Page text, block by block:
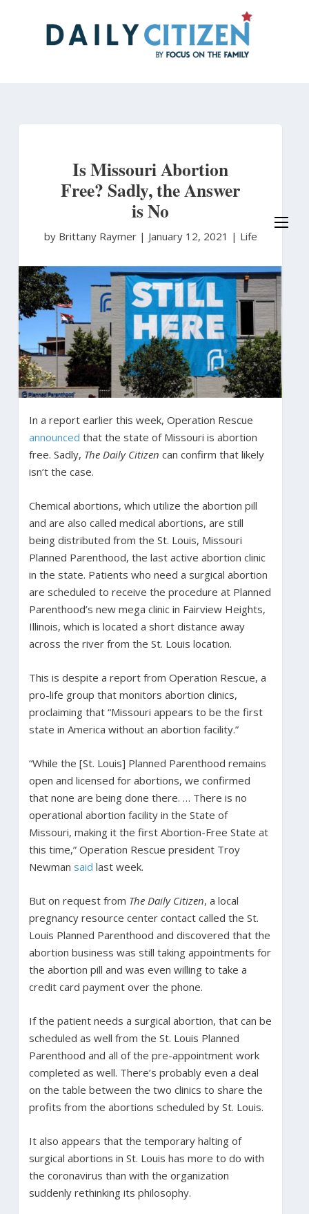
Is Missouri Abortion
Free? Sadly, the Answer
is No
by Brittany Raymer | January 12, 2021 | Life
In a report earlier this week, Operation Rescue
announced that the state of Missouri is abortion
free. Sadly, The Daily Citizen can confirm that likely
isn’t the case.
Chemical abortions, which utilize the abortion pill
and are also called medical abortions, are still
being distributed from the St. Louis, Missouri
Planned Parenthood, the last active abortion clinic
in the state. Patients who need a surgical abortion
are scheduled to receive the procedure at Planned
Parenthood’s new mega clinic in Fairview Heights,
Illinois, which is located a short distance away
across the river from the St. Louis location.
This is despite a report from Operation Rescue, a
pro-life group that monitors abortion clinics,
proclaiming that “Missouri appears to be the first
state in America without an abortion facility.”
“While the [St. Louis] Planned Parenthood remains
open and licensed for abortions, we confirmed
that none are being done there. … There is no
operational abortion facility in the State of
Missouri, making it the first Abortion-Free State at
this time,” Operation Rescue president Troy
Newman said last week.
But on request from The Daily Citizen, a local
pregnancy resource center contact called the St.
Louis Planned Parenthood and discovered that the
abortion business was still taking appointments for
the abortion pill and was even willing to take a
credit card payment over the phone.
If the patient needs a surgical abortion, that can be
scheduled as well from the St. Louis Planned
Parenthood and all of the pre-appointment work
completed as well. There’s probably even a deal
on the table between the two clinics to share the
profits from the abortions scheduled by St. Louis.
It also appears that the temporary halting of
surgical abortions in St. Louis has more to do with
the coronavirus than with the organization
suddenly rethinking its philosophy.